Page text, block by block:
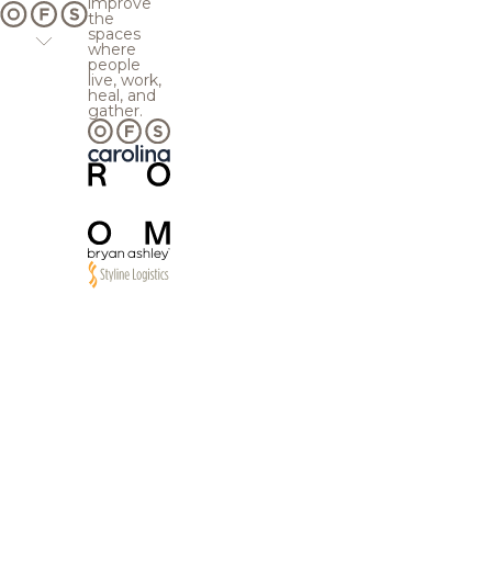
the
spaces
where
people
live, work,
heal, and
gather.